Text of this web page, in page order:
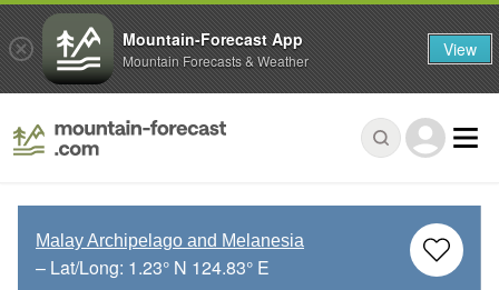
Malay Archipelago and Melanesia
– Lat/Long: 1.23° N 124.83° E
Mountain-Forecast App
Mountain Forecasts & Weather View